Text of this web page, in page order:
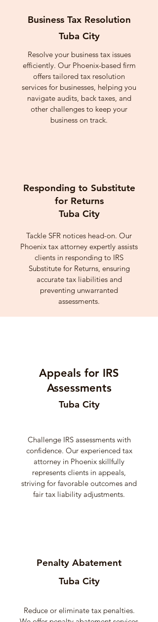
Business Tax Resolution
Tuba City
Resolve your business tax issues
efficiently. Our Phoenix-based firm
offers tailored tax resolution
services for businesses, helping you
navigate audits, back taxes, and
other challenges to keep your
business on track.
Responding to Substitute
for Returns
Tuba City
Tackle SFR notices head-on. Our
Phoenix tax attorney expertly assists
clients in responding to IRS
Substitute for Returns, ensuring
accurate tax liabilities and
preventing unwarranted
assessments.
Appeals for IRS
Assessments
Tuba City
Challenge IRS assessments with
confidence. Our experienced tax
attorney in Phoenix skillfully
represents clients in appeals,
striving for favorable outcomes and
fair tax liability adjustments.
Penalty Abatement
Tuba City
Reduce or eliminate tax penalties.